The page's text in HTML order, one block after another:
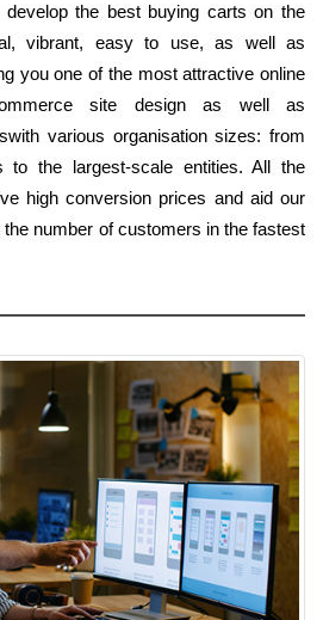
the best buying carts on the
vibrant, easy to use, as well as
you one of the most attractive online
site design as well as
various organisation sizes: from
to the largest-scale entities. All the
high conversion prices and aid our
number of customers in the fastest